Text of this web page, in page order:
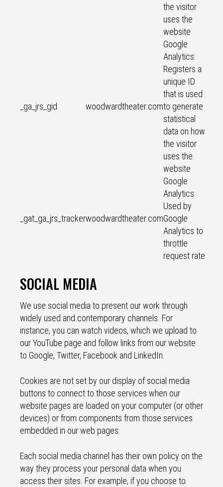
the visitor
uses the
website
_ga_jrs_gid woodwardtheater.com
Google
Analytics:
Registers a
unique ID
that is used
to generate
statistical
data on how
the visitor
uses the
website
_gat_ga_jrs_trackerwoodwardtheater.com
Google
Analytics:
Used by
Google
Analytics to
throttle
request rate
SOCIAL MEDIA
We use social media to present our work through
widely used and contemporary channels. For
instance, you can watch videos, which we upload to
our YouTube page and follow links from our website
to Google, Twitter, Facebook and LinkedIn.
Cookies are not set by our display of social media
buttons to connect to those services when our
website pages are loaded on your computer (or other
devices) or from components from those services
embedded in our web pages.
Each social media channel has their own policy on the
way they process your personal data when you
access their sites. For example, if you choose to